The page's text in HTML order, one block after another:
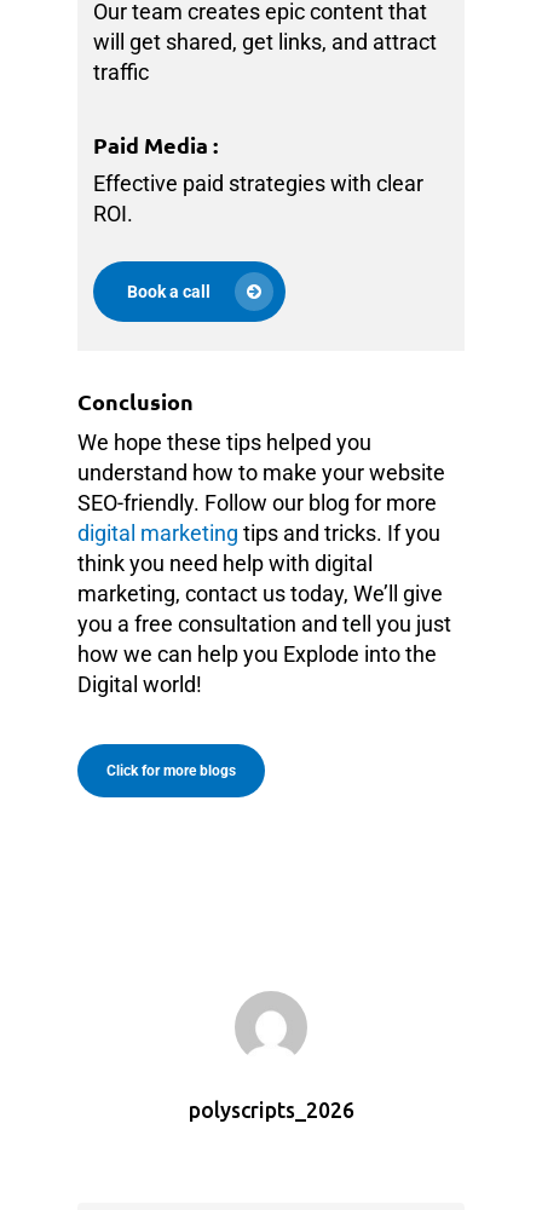
Our team creates epic content that
will get shared, get links, and attract
traffic
Paid Media :
Effective paid strategies with clear
ROI.
Book a call
Conclusion
We hope these tips helped you
understand how to make your website
SEO-friendly. Follow our blog for more
digital marketing tips and tricks. If you
think you need help with digital
marketing, contact us today, We’ll give
you a free consultation and tell you just
how we can help you Explode into the
Digital world!
Click for more blogs
polyscripts_2026